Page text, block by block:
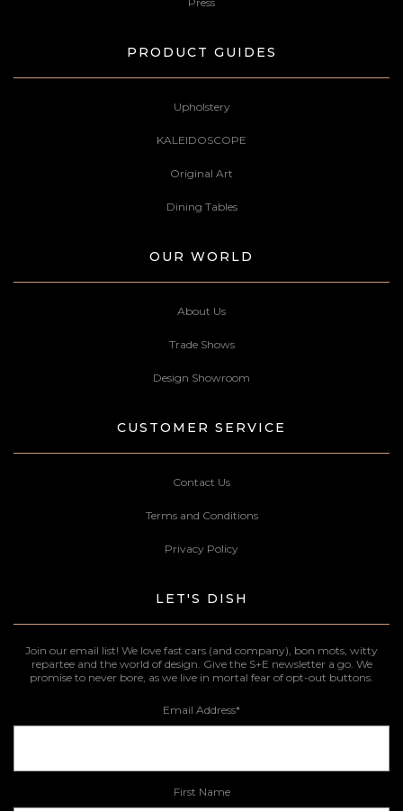
PRODUCT GUIDES
Upholstery
KALEIDOSCOPE
Original Art
Dining Tables
OUR WORLD
About Us
Trade Shows
Design Showroom
CUSTOMER SERVICE
Contact Us
Terms and Conditions
Privacy Policy
LET'S DISH
Join our email list! We love fast cars (and company), bon mots, witty
repartee and the world of design. Give the S+E newsletter a go. We
promise to never bore, as we live in mortal fear of opt-out buttons.
Email Address*
First Name